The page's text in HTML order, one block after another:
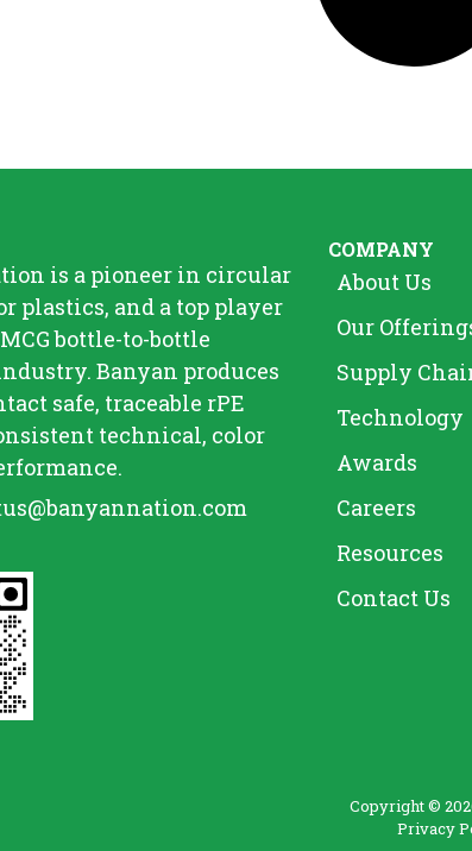
is a pioneer in circular
plastics, and a top player
bottle-to-bottle
Banyan produces
safe, traceable rPE
technical, color
COMPANY
About Us
Our
Supply
Technology
Awards
Careers
Resources
Contact Us
Copyright ©
Privacy